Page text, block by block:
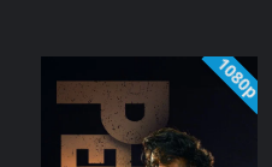
1080p